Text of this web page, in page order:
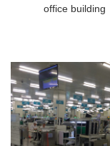
office building